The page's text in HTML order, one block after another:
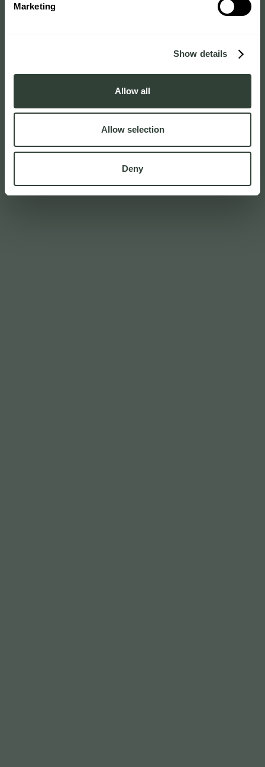
Marketing
Show details
Allow all
Allow selection
Deny